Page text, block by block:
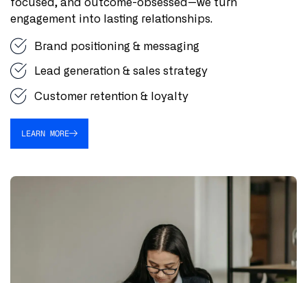
focused, and outcome-obsessed—we turn
engagement into lasting relationships.
Brand positioning & messaging
Lead generation & sales strategy
Customer retention & loyalty
LEARN MORE